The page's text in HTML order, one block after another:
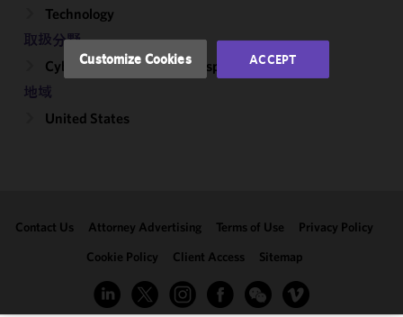
Technology
取扱分野
Cybersecurity, Incident Response & Privacy
地域
United States
Contact Us Attorney Advertising Terms of Use
Privacy Policy
Cookie Policy
Client Access Sitemap
accordance
with our
Cookie
Policyand
Privacy
Policy. You
clicking
Customize Cookies ACCEPT